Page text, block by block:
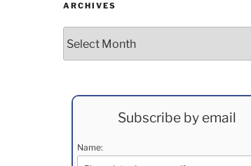
ARCHIVES
Subscribe by email
Name: